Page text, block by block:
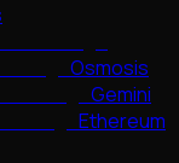
Osmosis
Gemini
Ethereum